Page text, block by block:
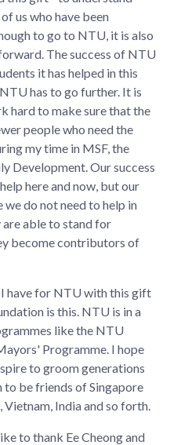
us who have been
to go to NTU, it is also
The success of NTU
it has helped in this
has to go further. It is
hard to make sure that the
people who need the
my time in MSF, the
Development. Our success
here and now, but our
we do not need to help in
are able to stand for
become contributors of
have for NTU with this gift
is this. NTU is in a
like the NTU
Programme. I hope
to groom generations
to be friends of Singapore
Vietnam, India and so forth.
to thank Ee Cheong and